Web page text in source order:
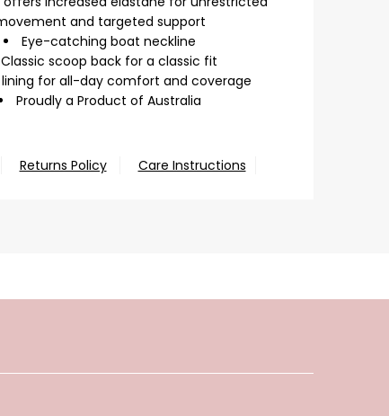
and targeted support
Eye-catching boat neckline
Classic scoop back for a classic fit
lining for all-day comfort and coverage
Proudly a Product of Australia
Returns Policy Care Instructions